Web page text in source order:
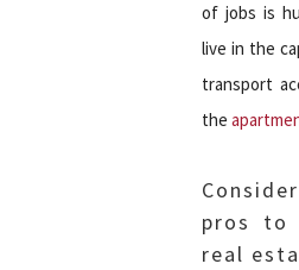
of jobs is
live in the
transport
the
pros to
real